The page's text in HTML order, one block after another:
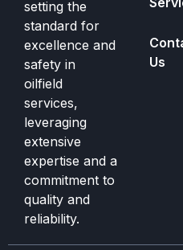
setting the
standard for
excellence and
safety in
oilfield
services,
leveraging
extensive
expertise and a
commitment to
quality and
reliability.
Us